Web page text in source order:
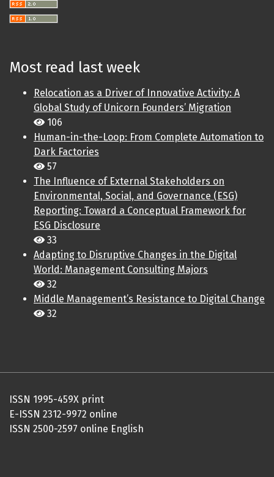
Most read last week
Relocation as a Driver of Innovative Activity: A
Global Study of Unicorn Founders’ Migration
106
Human-in-the-Loop: From Complete Automation to
Dark Factories
57
The Influence of External Stakeholders on
Environmental, Social, and Governance (ESG)
Reporting: Toward a Conceptual Framework for
ESG Disclosure
33
Adapting to Disruptive Changes in the Digital
World: Management Consulting Majors
32
Middle Management’s Resistance to Digital Change
32
ISSN 1995-459X print
E-ISSN 2312-9972 online
ISSN 2500-2597 online English